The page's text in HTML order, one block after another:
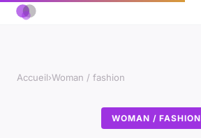
Accueil›Woman / fashion
WOMAN / FASHION